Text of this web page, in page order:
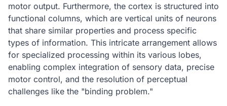
motor output. Furthermore, the cortex is structured into
functional columns, which are vertical units of neurons
that share similar properties and process specific
types of information. This intricate arrangement allows
for specialized processing within its various lobes,
enabling complex integration of sensory data, precise
motor control, and the resolution of perceptual
challenges like the "binding problem."